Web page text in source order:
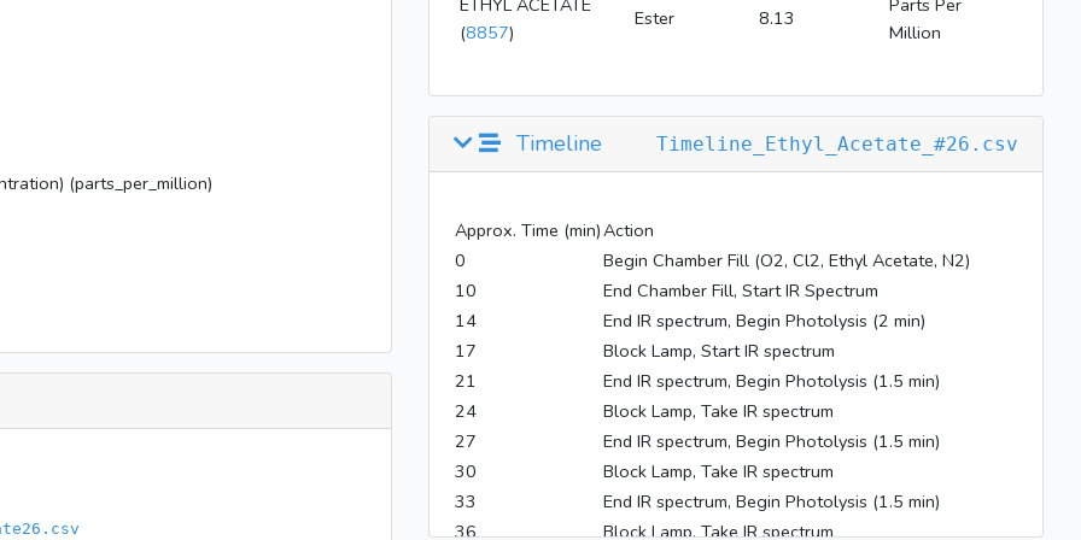
(parts_per_million)
ETHYL ACETATE
(8857)
Ester 8.13
Parts Per
Million
Timeline_Ethyl_Acetate_#26.csv
Timeline
Approx. Time (min)Action
0
Begin Chamber Fill (O2, Cl2, Ethyl Acetate, N2)
10
End Chamber Fill, Start IR Spectrum
14
End IR spectrum, Begin Photolysis (2 min)
17
Block Lamp, Start IR spectrum
21
End IR spectrum, Begin Photolysis (1.5 min)
24
Block Lamp, Take IR spectrum
27
End IR spectrum, Begin Photolysis (1.5 min)
30
Block Lamp, Take IR spectrum
33
End IR spectrum, Begin Photolysis (1.5 min)
36
Block Lamp, Take IR spectrum